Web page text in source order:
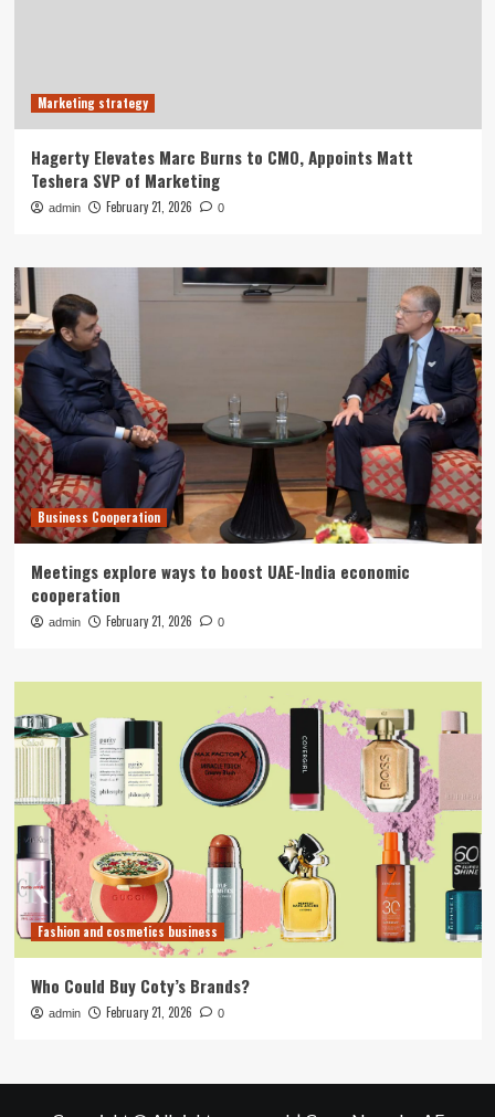
Marketing strategy
Hagerty Elevates Marc Burns to CMO, Appoints Matt
Teshera SVP of Marketing
admin February 21, 2026 0
Business Cooperation
Meetings explore ways to boost UAE-India economic
cooperation
admin February 21, 2026 0
Fashion and cosmetics business
Who Could Buy Coty’s Brands?
admin February 21, 2026 0